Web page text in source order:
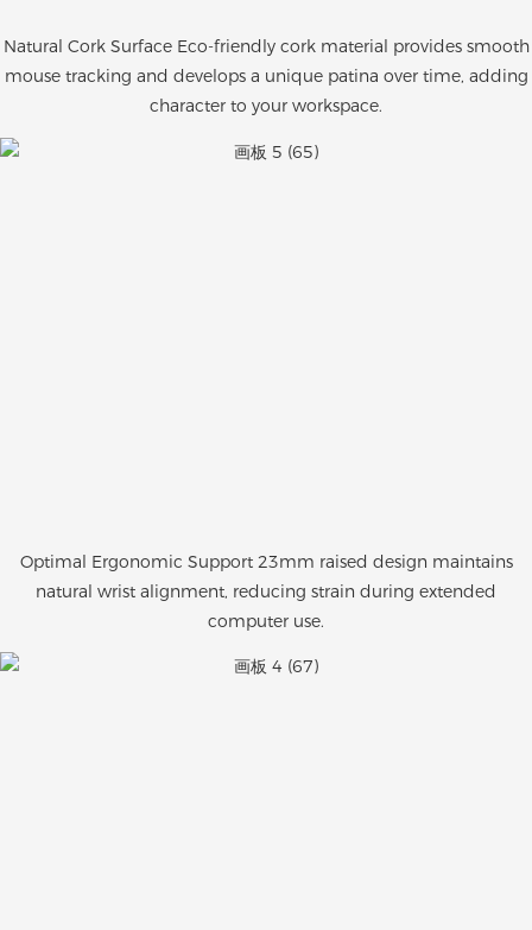
Natural Cork Surface Eco-friendly cork material provides smooth
mouse tracking and develops a unique patina over time, adding
character to your workspace.
Optimal Ergonomic Support 23mm raised design maintains
natural wrist alignment, reducing strain during extended
computer use.